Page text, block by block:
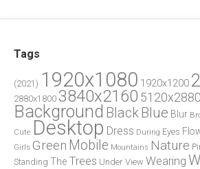
Tags
(2021) 1920x1080 1920x1200
2880x1800 3840x2160 5120x2880
Background Black Blue Blur
Cute Desktop Dress During Eyes
Girls Green Mobile Mountains Nature
Standing The Trees Under View Wearing